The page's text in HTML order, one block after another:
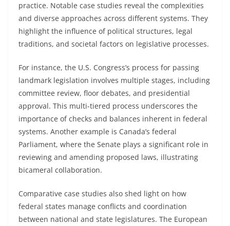
practice. Notable case studies reveal the complexities
and diverse approaches across different systems. They
highlight the influence of political structures, legal
traditions, and societal factors on legislative processes.
For instance, the U.S. Congress’s process for passing
landmark legislation involves multiple stages, including
committee review, floor debates, and presidential
approval. This multi-tiered process underscores the
importance of checks and balances inherent in federal
systems. Another example is Canada’s federal
Parliament, where the Senate plays a significant role in
reviewing and amending proposed laws, illustrating
bicameral collaboration.
Comparative case studies also shed light on how
federal states manage conflicts and coordination
between national and state legislatures. The European